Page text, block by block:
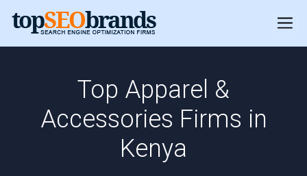
Top Apparel &
Accessories Firms in
Kenya